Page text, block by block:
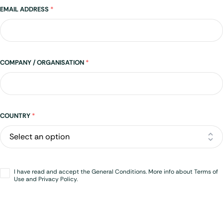
EMAIL ADDRESS *
COMPANY / ORGANISATION *
Address
COUNTRY *
Opt-
in*
I have read and accept the General Conditions. More info about Terms of
Use and Privacy Policy.